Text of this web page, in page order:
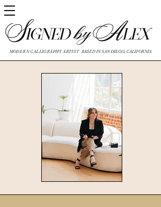
MODERN CALLIGRAPHY ARTIST BASED IN SAN DIEGO, CALIFORNIA